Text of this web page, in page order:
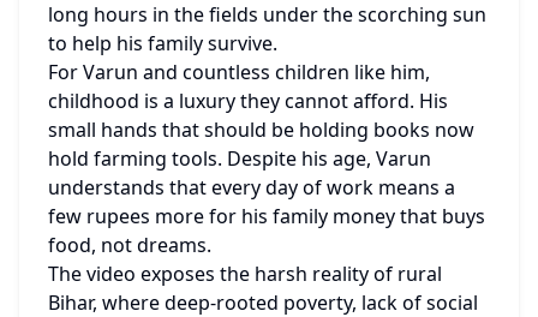
long hours in the fields under the scorching sun
to help his family survive.
For Varun and countless children like him,
childhood is a luxury they cannot afford. His
small hands that should be holding books now
hold farming tools. Despite his age, Varun
understands that every day of work means a
few rupees more for his family money that buys
food, not dreams.
The video exposes the harsh reality of rural
Bihar, where deep-rooted poverty, lack of social